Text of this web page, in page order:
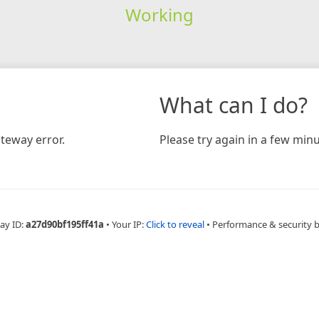
Working
error.
What can I do?
Please try again in a few
ID:a27d90bf195ff41a • Your IP:Click to reveal • Performance & security